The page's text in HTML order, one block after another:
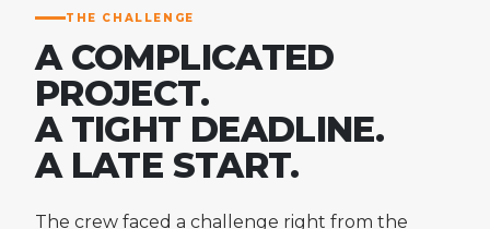
THE CHALLENGE
A COMPLICATED
PROJECT.
A TIGHT DEADLINE.
A LATE START.
The crew faced a challenge right from the